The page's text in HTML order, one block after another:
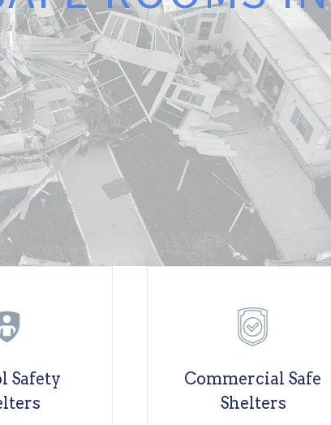
Safety
Commercial Safe
Shelters